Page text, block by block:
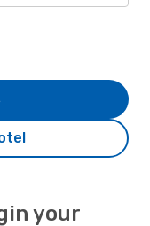
your